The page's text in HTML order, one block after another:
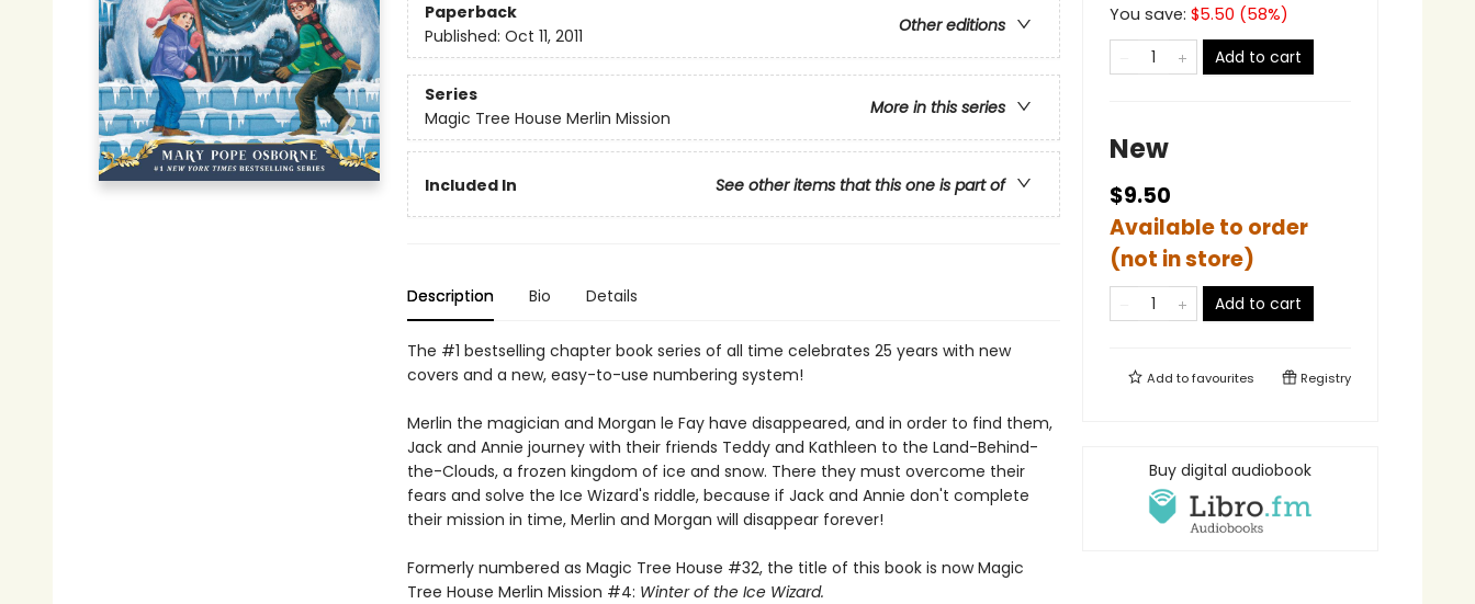
Paperback
Other editions
Published: Oct 11, 2011
Series
More in this series
Magic Tree House Merlin Mission
Included In See other items that this one is part of
Description Bio Details
The #1 bestselling chapter book series of all time celebrates 25 years with new
covers and a new, easy-to-use numbering system!
Merlin the magician and Morgan le Fay have disappeared, and in order to find them,
Jack and Annie journey with their friends Teddy and Kathleen to the Land-Behind-
the-Clouds, a frozen kingdom of ice and snow. There they must overcome their
fears and solve the Ice Wizard's riddle, because if Jack and Annie don't complete
their mission in time, Merlin and Morgan will disappear forever!
Formerly numbered as Magic Tree House #32, the title of this book is now Magic
Tree House Merlin Mission #4: Winter of the Ice Wizard.
You save: $5.50 (58%)
Add to cart
New
$9.50
Available to order
(not in store)
Add to cart
Add tofavourites Registry
Buy digital audiobook